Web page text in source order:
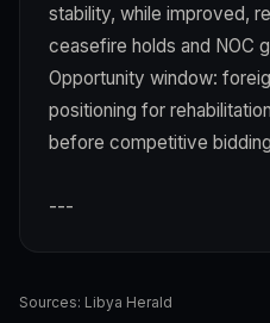
stability, while improved,
ceasefire holds and NOC
Opportunity window:
positioning for
before competitive
---
Sources: Libya Herald